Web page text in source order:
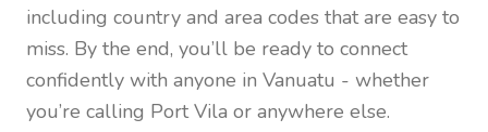
including country and area codes that are easy to
miss. By the end, you’ll be ready to connect
confidently with anyone in Vanuatu - whether
you’re calling Port Vila or anywhere else.